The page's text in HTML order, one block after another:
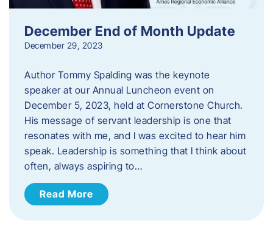
December End of Month Update
December 29, 2023
Author Tommy Spalding was the keynote
speaker at our Annual Luncheon event on
December 5, 2023, held at Cornerstone Church.
His message of servant leadership is one that
resonates with me, and I was excited to hear him
speak. ​Leadership is something that I think about
often, always aspiring to…
Read More